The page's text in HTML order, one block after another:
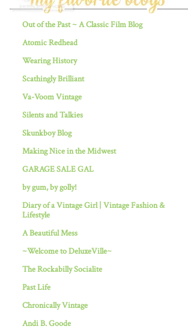
Out of the Past ~ A Classic Film Blog
Atomic Redhead
Wearing History
Scathingly Brilliant
Va-Voom Vintage
Silents and Talkies
Skunkboy Blog
Making Nice in the Midwest
GARAGE SALE GAL
by gum, by golly!
Diary of a Vintage Girl | Vintage Fashion &
Lifestyle
A Beautiful Mess
~Welcome to DeluxeVille~
The Rockabilly Socialite
Past Life
Chronically Vintage
Andi B. Goode